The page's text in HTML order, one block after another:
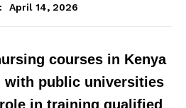
April 14, 2026
courses in Kenya
with public universities
in training qualified